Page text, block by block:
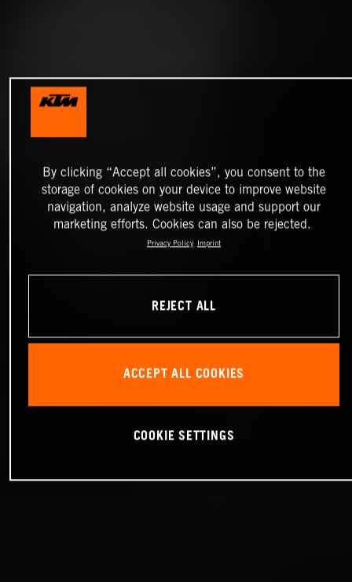
By clicking “Accept all cookies”, you consent to the
storage of cookies on your device to improve website
navigation, analyze website usage and support our
marketing efforts. Cookies can also be rejected.
Privacy Policy Imprint
REJECT ALL
ACCEPT ALL COOKIES
COOKIE SETTINGS